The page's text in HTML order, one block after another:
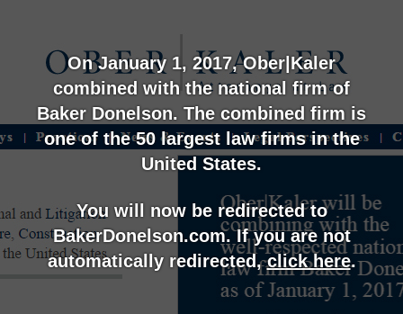
On January 1, 2017, Ober|Kaler
combined with the national firm of
Baker Donelson. The combined firm is
one of the 50 largest law firms in the
United States.
You will now be redirected to
BakerDonelson.com. If you are not
automatically redirected,click here.